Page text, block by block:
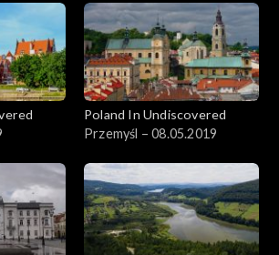
Poland In Undiscovered
Przemyśl – 08.05.2019